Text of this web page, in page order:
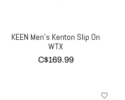
KEEN Men's Kenton Slip On
WTX
C$169.99